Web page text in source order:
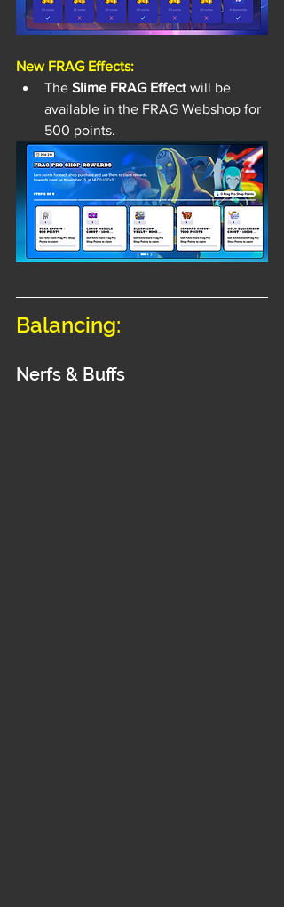
New FRAG Effects:
The Slime FRAG Effect will be
available in the FRAG Webshop for
500 points.
Balancing:
Nerfs & Buffs